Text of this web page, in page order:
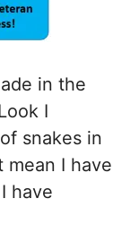
in the
I
snakes in
mean I have
have